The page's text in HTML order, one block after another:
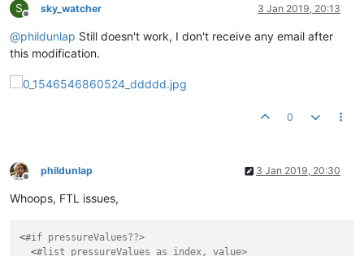
S
Offline
sky_watcher 3 Jan 2019, 20:13
@phildunlap Still doesn't work, I don't receive any email after
this modification.
0
Offline
phildunlap 3 Jan 2019, 20:30
Whoops, FTL issues,
<#if pressureValues??>
  <
#list pressureValues as index, value>